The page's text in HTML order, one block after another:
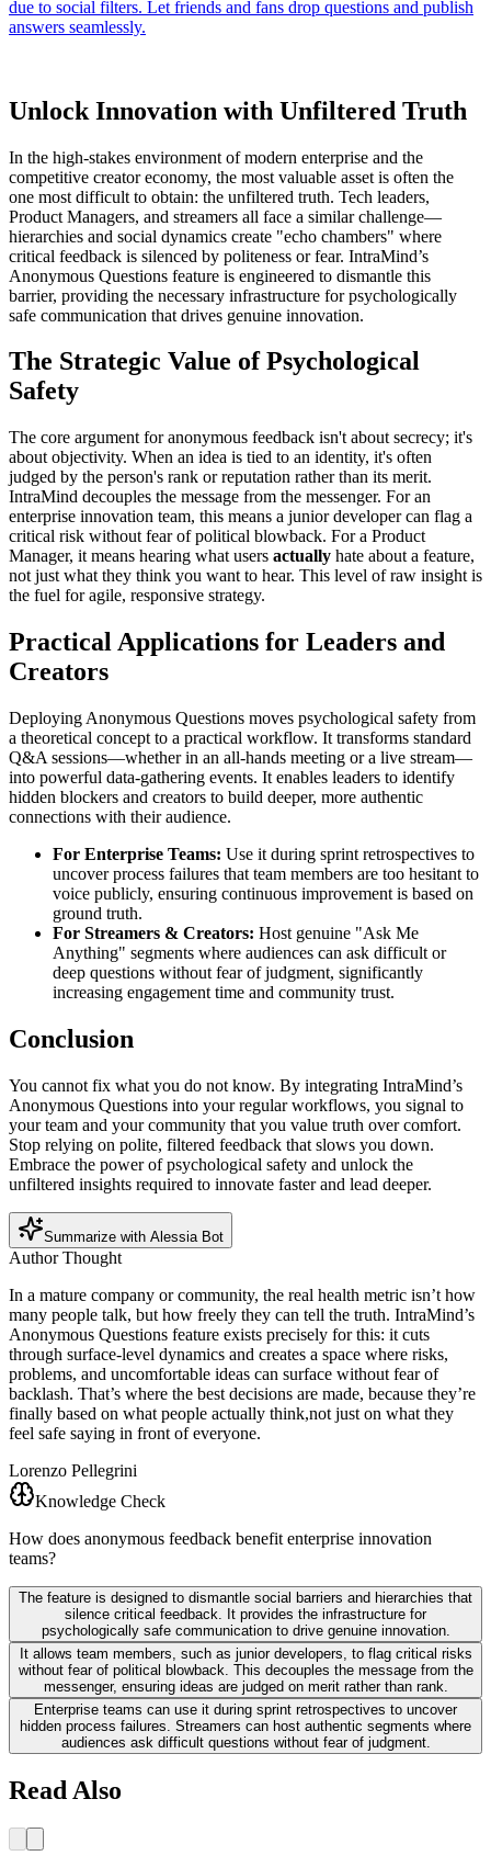
Unlock Innovation with Unfiltered Truth
In the high-stakes environment of modern enterprise and the
competitive creator economy, the most valuable asset is often the
one most difficult to obtain: the unfiltered truth. Tech leaders,
Product Managers, and streamers all face a similar challenge—
hierarchies and social dynamics create "echo chambers" where
critical feedback is silenced by politeness or fear. IntraMind’s
Anonymous Questions feature is engineered to dismantle this
barrier, providing the necessary infrastructure for psychologically
safe communication that drives genuine innovation.
The Strategic Value of Psychological
Safety
The core argument for anonymous feedback isn't about secrecy; it's
about objectivity. When an idea is tied to an identity, it's often
judged by the person's rank or reputation rather than its merit.
IntraMind decouples the message from the messenger. For an
enterprise innovation team, this means a junior developer can flag a
critical risk without fear of political blowback. For a Product
Manager, it means hearing what users actually hate about a feature,
not just what they think you want to hear. This level of raw insight is
the fuel for agile, responsive strategy.
Practical Applications for Leaders and
Creators
Deploying Anonymous Questions moves psychological safety from
a theoretical concept to a practical workflow. It transforms standard
Q&A sessions—whether in an all-hands meeting or a live stream—
into powerful data-gathering events. It enables leaders to identify
hidden blockers and creators to build deeper, more authentic
connections with their audience.
For Enterprise Teams: Use it during sprint retrospectives to
uncover process failures that team members are too hesitant to
voice publicly, ensuring continuous improvement is based on
ground truth.
For Streamers & Creators: Host genuine "Ask Me
Anything" segments where audiences can ask difficult or
deep questions without fear of judgment, significantly
increasing engagement time and community trust.
Conclusion
You cannot fix what you do not know. By integrating IntraMind’s
Anonymous Questions into your regular workflows, you signal to
your team and your community that you value truth over comfort.
Stop relying on polite, filtered feedback that slows you down.
Embrace the power of psychological safety and unlock the
unfiltered insights required to innovate faster and lead deeper.
Summarize with Alessia Bot
Author Thought
In a mature company or community, the real health metric isn’t how
many people talk, but how freely they can tell the truth. IntraMind’s
Anonymous Questions feature exists precisely for this: it cuts
through surface-level dynamics and creates a space where risks,
problems, and uncomfortable ideas can surface without fear of
backlash. That’s where the best decisions are made, because they’re
finally based on what people actually think,not just on what they
feel safe saying in front of everyone.
Lorenzo Pellegrini
Knowledge Check
How does anonymous feedback benefit enterprise innovation
teams?
The feature is designed to dismantle social barriers and hierarchies that
silence critical feedback. It provides the infrastructure for
psychologically safe communication to drive genuine innovation.
It allows team members, such as junior developers, to flag critical risks
without fear of political blowback. This decouples the message from the
messenger, ensuring ideas are judged on merit rather than rank.
Enterprise teams can use it during sprint retrospectives to uncover
hidden process failures. Streamers can host authentic segments where
audiences ask difficult questions without fear of judgment.
Read Also